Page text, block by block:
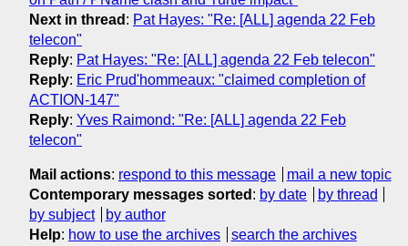
Next in thread : Pat Hayes: "Re: [ALL] agenda 22 Feb
telecon"
Reply: Pat Hayes: "Re: [ALL] agenda 22 Feb telecon"
Reply: Eric Prud'hommeaux: "claimed completion of
ACTION-147"
Reply: Yves Raimond: "Re: [ALL] agenda 22 Feb
telecon"
Mail actions: respond to this message
mail a new topic
Contemporary messages sorted : by date
by thread
by subject
by author
Help: how to use the archives search the archives